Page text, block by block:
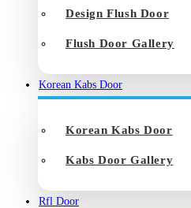
Design Flush Door
Flush Door Gallery
Korean Kabs Door
Korean Kabs Door
Kabs Door Gallery
Rfl Door